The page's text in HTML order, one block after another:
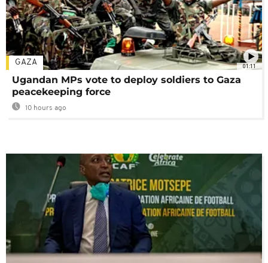
01:11
GAZA
Ugandan MPs vote to deploy soldiers to Gaza
peacekeeping force
10 hours ago